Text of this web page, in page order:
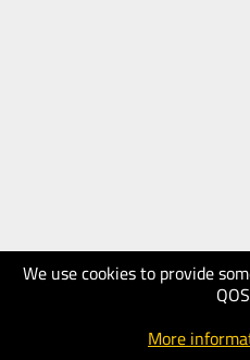
We use cookies to provide
More